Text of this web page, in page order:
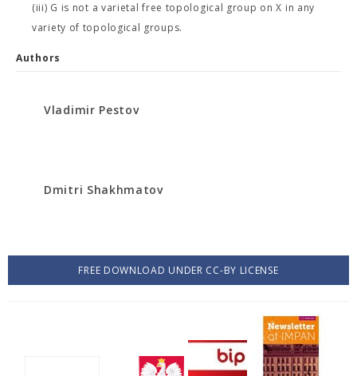
(iii) G is not a varietal free topological group on X in any
variety of topological groups.
Authors
Vladimir Pestov
Dmitri Shakhmatov
FREE DOWNLOAD UNDER CC-BY LICENSE